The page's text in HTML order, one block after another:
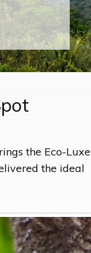
the Eco-Luxe
the ideal